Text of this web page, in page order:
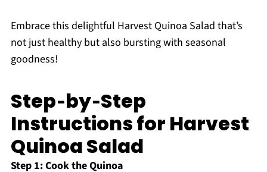
Embrace this delightful Harvest Quinoa Salad that’s
not just healthy but also bursting with seasonal
goodness!
Step‑by‑Step
Instructions for Harvest
Quinoa Salad
Step 1: Cook the Quinoa